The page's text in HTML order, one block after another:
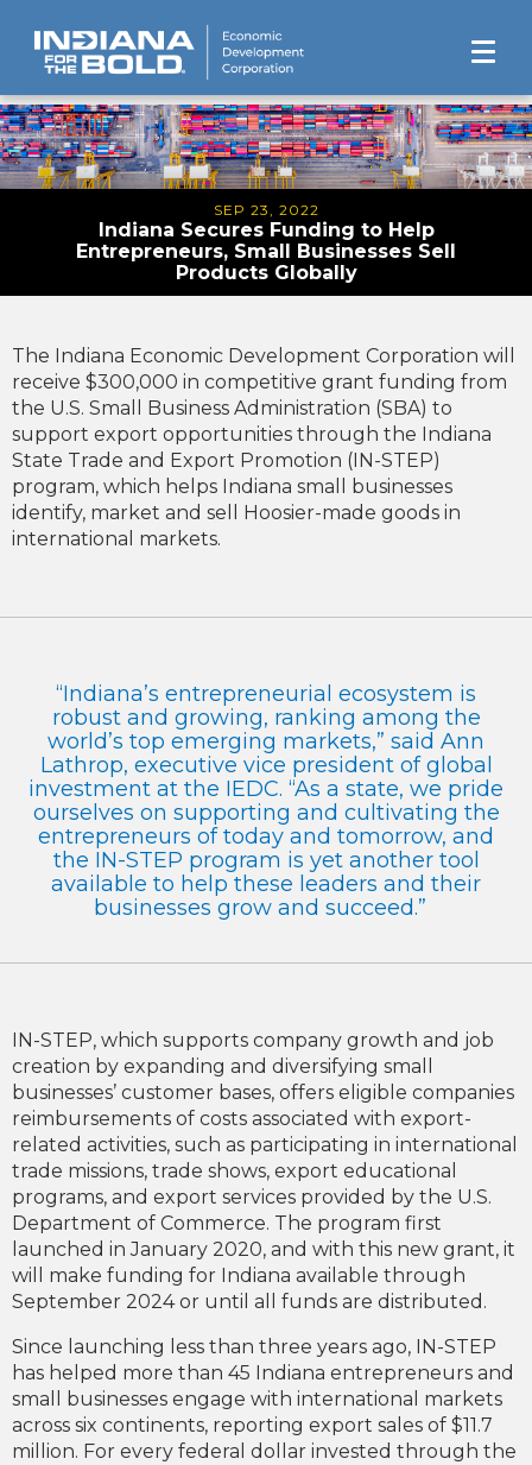
SEP 23, 2022
Indiana Secures Funding to Help
Entrepreneurs, Small Businesses Sell
Products Globally
The Indiana Economic Development Corporation will
receive $300,000 in competitive grant funding from
the U.S. Small Business Administration (SBA) to
support export opportunities through the Indiana
State Trade and Export Promotion (IN-STEP)
program, which helps Indiana small businesses
identify, market and sell Hoosier-made goods in
international markets.
“Indiana’s entrepreneurial ecosystem is
robust and growing, ranking among the
world’s top emerging markets,” said Ann
Lathrop, executive vice president of global
investment at the IEDC. “As a state, we pride
ourselves on supporting and cultivating the
entrepreneurs of today and tomorrow, and
the IN-STEP program is yet another tool
available to help these leaders and their
businesses grow and succeed.”
IN-STEP, which supports company growth and job
creation by expanding and diversifying small
businesses’ customer bases, offers eligible companies
reimbursements of costs associated with export-
related activities, such as participating in international
trade missions, trade shows, export educational
programs, and export services provided by the U.S.
Department of Commerce. The program first
launched in January 2020, and with this new grant, it
will make funding for Indiana available through
September 2024 or until all funds are distributed.
Since launching less than three years ago, IN-STEP
has helped more than 45 Indiana entrepreneurs and
small businesses engage with international markets
across six continents, reporting export sales of $11.7
million. For every federal dollar invested through the